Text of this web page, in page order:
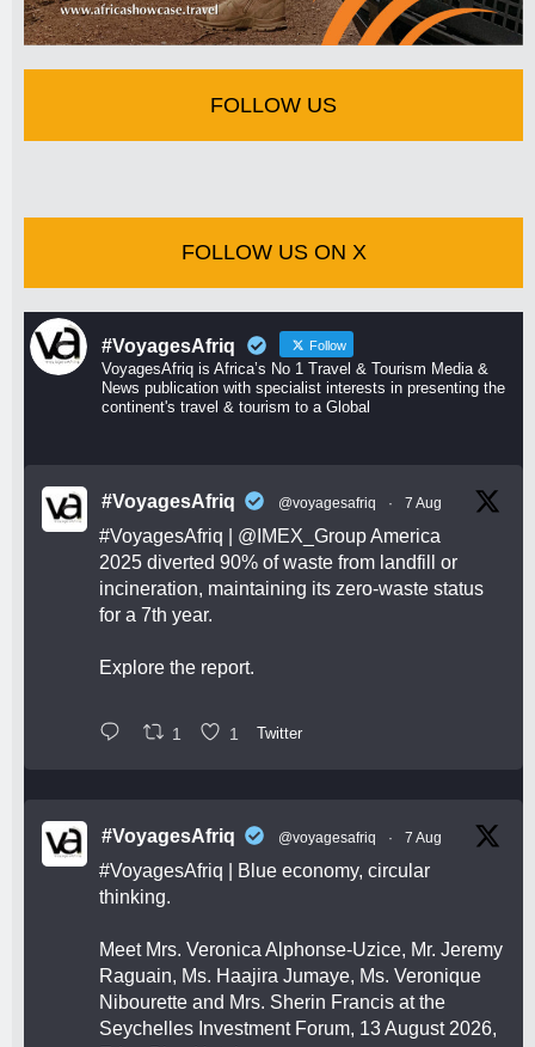
FOLLOW US
FOLLOW US ON X
#VoyagesAfriq Follow
VoyagesAfriq is Africa’s No 1 Travel & Tourism Media &
News publication with specialist interests in presenting the
continent's travel & tourism to a Global
#VoyagesAfriq @voyagesafriq · 7 Aug
#VoyagesAfriq @IMEX_GroupAmerica
2025 diverted 90% of waste from landfill or
incineration, maintaining its zero-waste status
for a 7th year.
Explore the report.
1 1 Twitter
#VoyagesAfriq @voyagesafriq · 7 Aug
#VoyagesAfriq | Blue economy, circular
thinking.
Meet Mrs. Veronica Alphonse-Uzice, Mr. Jeremy
Raguain, Ms. Haajira Jumaye, Ms. Veronique
Nibourette and Mrs. Sherin Francis at the
Seychelles Investment Forum, 13 August 2026,